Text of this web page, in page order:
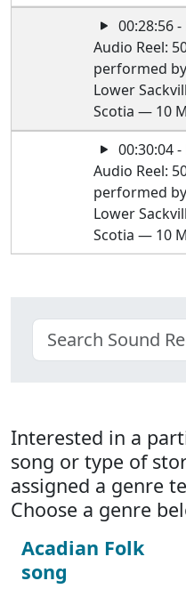
00:28:56
Audio Reel:
performed
Lower
Scotia — 10
00:30:04
Audio Reel:
performed
Lower
Scotia — 10
Interested in a
song or type of
assigned a genre
Choose a genre
Acadian Folk
song